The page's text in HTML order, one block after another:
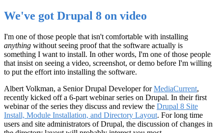
We've got Drupal 8 on video
I'm one of those people that isn't comfortable with installing
anything without seeing proof that the software actually is
something I want to install. In other words, I'm one of those people
that insist on seeing a video, screenshot, or demo before I'm willing
to put the effort into installing the software.
Albert Volkman, a Senior Drupal Developer forMediaCurrent,
recently kicked off a 6-part webinar series on Drupal. In their first
webinar of the series they discuss and review the Drupal 8 Site
Install, Module Installation, and Directory Layout. For long time
users and site administrators of Drupal, the discussion of changes in